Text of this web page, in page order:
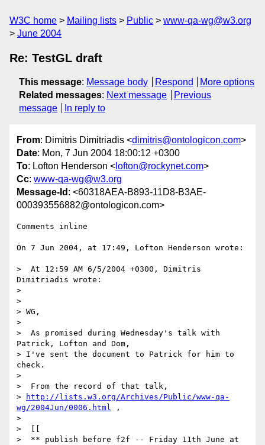
W3C home Mailing lists Public
www-qa-wg@w3.org
June 2004
Re: TestGL draft
This message: Message body Respond
More options
Related messages: Next message
Previous
message
In reply to
From: Dimitris Dimitriadis <dimitris@ontologicon.com>
Date: Mon, 7 Jun 2004 18:00:12 +0300
To: Lofton Henderson < lofton@rockynet.com>
Cc: www-qa-wg@w3.org
Message-Id : <60318AEA-B893-11D8-B3AE-
000393556882@ontologicon.com>
Comments inline
On 7 Jun 2004, at 17:49, Lofton Henderson wrote:
>  At 12:59 AM 6/5/2004 +0300, Dimitris
Dimitriadis wrote:
>
>
> WG,
>
>  As promised during Wednesday's talk with
Patrick, Lofton and Dom,
> I've sent the document to Patrick for him to
check.
>
>  From the record of that talk,
>
http://lists.w3.org/Archives/Public/www-qa-
wg/2004Jun/0006.html ,
>
>  [[
>  ** publish before f2f -- Friday 11th June at